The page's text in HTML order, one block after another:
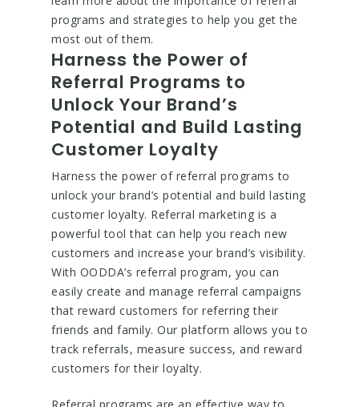
programs and strategies to help you get the
most out of them.
Harness the Power of
Referral Programs to
Unlock Your Brand’s
Potential and Build Lasting
Customer Loyalty
Harness the power of referral programs to
unlock your brand’s potential and build lasting
customer loyalty. Referral marketing is a
powerful tool that can help you reach new
customers and increase your brand’s visibility.
With OODDA’s referral program, you can
easily create and manage referral campaigns
that reward customers for referring their
friends and family. Our platform allows you to
track referrals, measure success, and reward
customers for their loyalty.